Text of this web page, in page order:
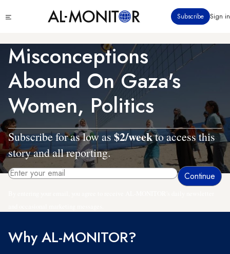
to
content
menu
Subscribe Sign in
Misconceptions
Abound On Gaza's
Women, Politics
Subscribe for as low as $2/weekto access this
story and all reporting.
Why AL-MONITOR?